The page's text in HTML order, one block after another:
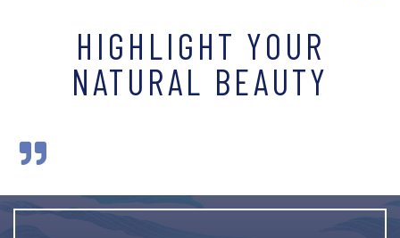
HIGHLIGHT YOUR
NATURAL BEAUTY
